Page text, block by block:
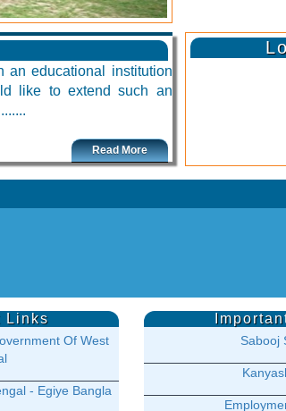
an educational institution
like to extend such an
Read More
Links
Of West
- Egiye Bangla
Sabooj